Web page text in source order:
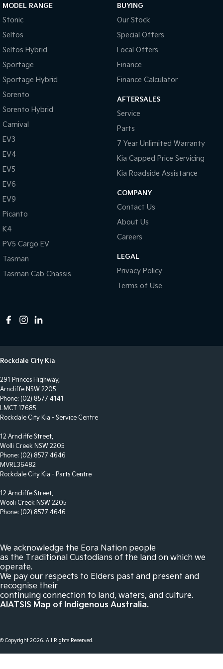
Camera - Front Vision
Camera - Rear Vision
Camera - Side Vision
Cargo Tie Down Hooks/Rings
Central Locking - Key Proximity
Central Locking - Remote/Keyless
Chrome Grille Surround
Collision Mitigation - Forward (Low speed)
Collision Warning - Forward
Collision Warning - Rearward
Collision Warning - VRU
Control - Electronic Stability
Control - Park Distance Rear
Control - Traction
Cruise Control - Lead Vehicle Start Active Assist
Cruise Control - with Brake Function (limiter)
Cup Holders - 1st Row
Cup Holders - 2nd Row
Daytime Running Lamps - LED
Demister - Rear Windscreen with Timer
Driver Attention Detection
Electric Seat - Drivers with Memory
Electric Seat - Passenger with Massaging
Electric Seats - 1st Row (Front)
Engine Immobiliser
Glass Roof - with Power Blind
MODEL RANGE
Stonic
Seltos
Seltos Hybrid
Sportage
Sportage Hybrid
Sorento
Sorento Hybrid
Carnival
EV3
EV4
EV5
EV6
EV9
Picanto
K4
PV5 Cargo EV
Tasman
Tasman Cab Chassis
BUYING
Our Stock
Special Offers
Local Offers
Finance
Finance Calculator
AFTERSALES
Service
Parts
7 Year Unlimited Warranty
Kia Capped Price Servicing
Kia Roadside Assistance
COMPANY
Contact Us
About Us
Careers
LEGAL
Privacy Policy
Terms of Use
Rockdale City Kia
291 Princes Highway,
Arncliffe NSW 2205
Phone: (02) 8577 4141
LMCT 17685
Rockdale City Kia - Service Centre
12 Arncliffe Street,
Wolli Creek NSW 2205
Phone: (02) 8577 4646
MVRL36482
Rockdale City Kia - Parts Centre
12 Arncliffe Street,
Wooli Creek NSW 2205
Phone: (02) 8577 4646
We acknowledge the Eora Nation people
as the Traditional Custodians of the land on which we
operate.
We pay our respects to Elders past and present and
recognise their
continuing connection to land, waters, and culture.
AIATSIS Map of Indigenous Australia.
© Copyright2026. All Rights Reserved.